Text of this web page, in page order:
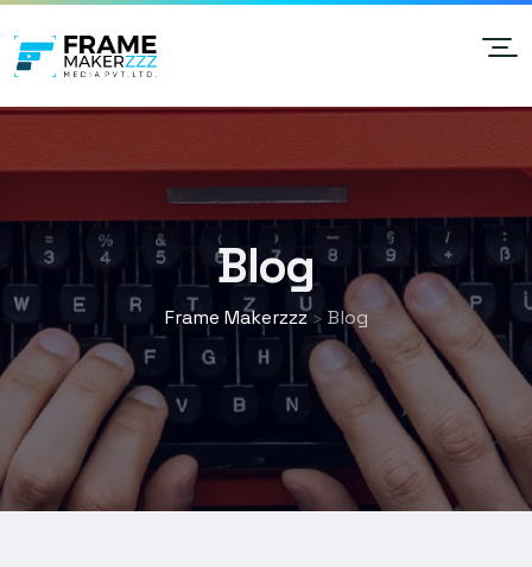
Blog
Frame Makerzzz> Blog